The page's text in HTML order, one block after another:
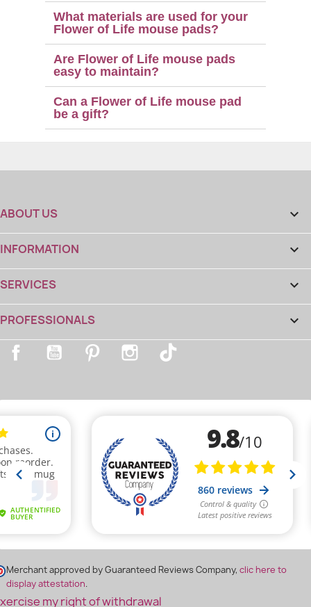
What materials are used for your
Flower of Life mouse pads?
Are Flower of Life mouse pads
easy to maintain?
Can a Flower of Life mouse pad
be a gift?
ABOUT US 
INFORMATION 
SERVICES 
PROFESSIONALS 
Facebook YouTube Pinterest Instagram
Merchant approved by Guaranteed Reviews Company, clic here to
display attestation.
my right of withdrawal